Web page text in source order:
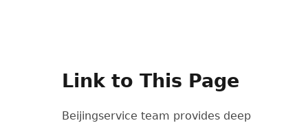
Link to This Page
Beijingservice team provides deep